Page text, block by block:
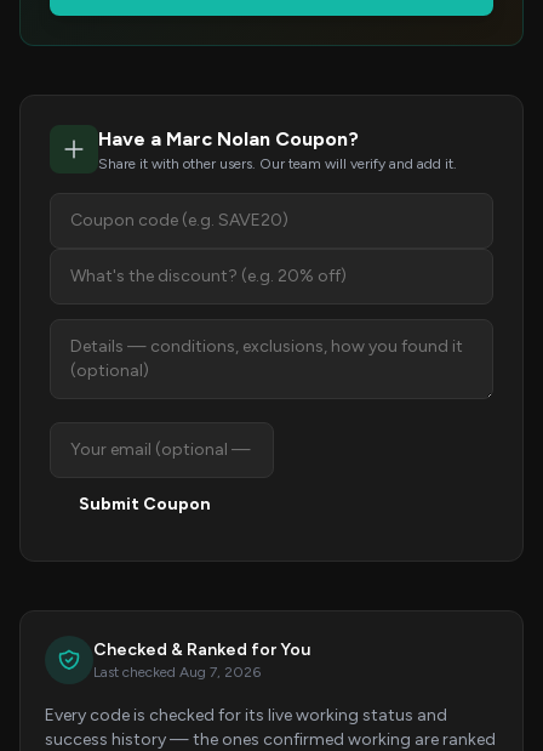
Have a Marc Nolan Coupon?
Share it with other users. Our team will verify and add it.
Submit Coupon
Checked & Ranked for You
Last checked Aug 7, 2026
Every code is checked for its live working status and
success history — the ones confirmed working are ranked